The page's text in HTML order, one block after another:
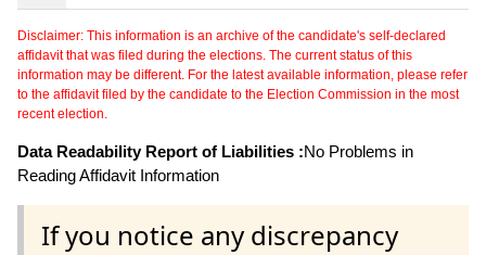
Disclaimer: This information is an archive of the candidate's self-declared
affidavit that was filed during the elections. The current status of this
information may be different. For the latest available information, please refer
to the affidavit filed by the candidate to the Election Commission in the most
recent election.
Data Readability Report of Liabilities :No Problems in
Reading Affidavit Information
If you notice any discrepancy